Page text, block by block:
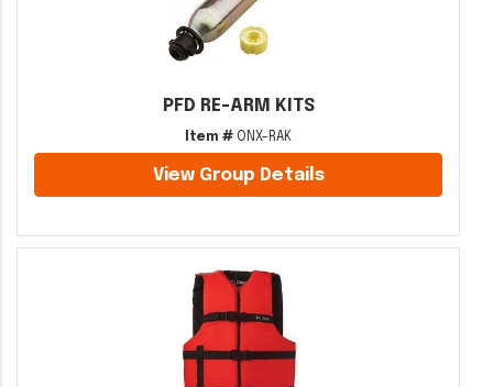
PFD RE-ARM KITS
Item # ONX-RAK
View Group Details